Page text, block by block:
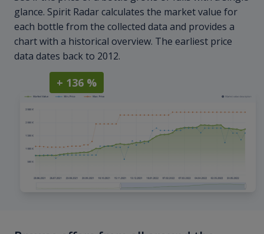
glance. Spirit Radar calculates the market value for
each bottle from the collected data and provides a
chart with a historical overview. The earliest price
data dates back to 2012.
+ 136 %